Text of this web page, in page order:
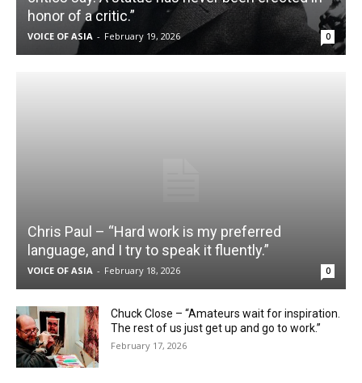
honor of a critic.”
VOICE OF ASIA - February 19, 2026 0
Chris Paul – “Hard work is my preferred
language, and I try to speak it fluently.”
VOICE OF ASIA - February 18, 2026 0
Chuck Close – “Amateurs wait for inspiration.
The rest of us just get up and go to work.”
February 17, 2026